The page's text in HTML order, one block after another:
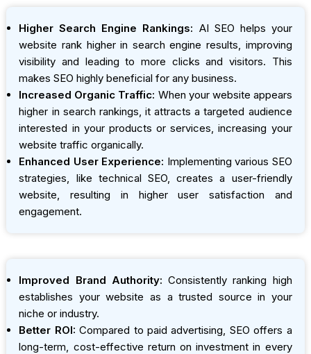
Higher Search Engine Rankings: AI SEO helps your
website rank higher in search engine results, improving
visibility and leading to more clicks and visitors. This
makes SEO highly beneficial for any business.
Increased Organic Traffic: When your website appears
higher in search rankings, it attracts a targeted audience
interested in your products or services, increasing your
website traffic organically.
Enhanced User Experience: Implementing various SEO
strategies, like technical SEO, creates a user-friendly
website, resulting in higher user satisfaction and
engagement.
Improved Brand Authority: Consistently ranking high
establishes your website as a trusted source in your
niche or industry.
Better ROI: Compared to paid advertising, SEO offers a
long-term, cost-effective return on investment in every